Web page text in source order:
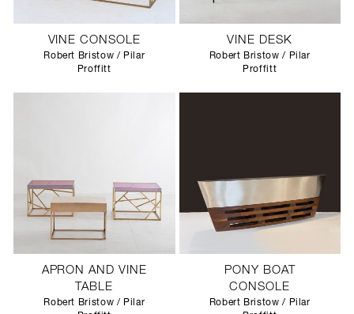
VINE CONSOLE
Robert Bristow / Pilar
Proffitt
VINE DESK
Robert Bristow / Pilar
Proffitt
APRON AND VINE
TABLE
Robert Bristow / Pilar
PONY BOAT
CONSOLE
Robert Bristow / Pilar